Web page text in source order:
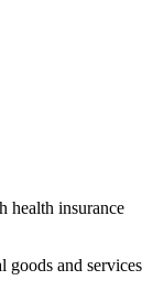
health insurance
goods and services